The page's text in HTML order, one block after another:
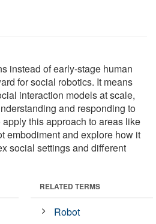
instead of early-stage human
for social robotics. It means
interaction models at scale,
and responding to
this approach to areas like
embodiment and explore how it
social settings and different
RELATED TERMS
Robot